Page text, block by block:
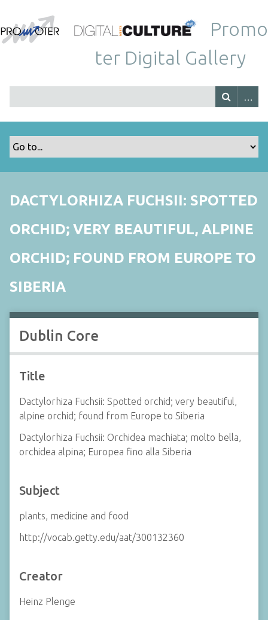
Promo
ter Digital Gallery
DACTYLORHIZA FUCHSII: SPOTTED
ORCHID; VERY BEAUTIFUL, ALPINE
ORCHID; FOUND FROM EUROPE TO
SIBERIA
Dublin Core
Title
Dactylorhiza Fuchsii: Spotted orchid; very beautiful,
alpine orchid; found from Europe to Siberia
Dactylorhiza Fuchsii: Orchidea machiata; molto bella,
orchidea alpina; Europea fino alla Siberia
Subject
plants, medicine and food
http://vocab.getty.edu/aat/300132360
Creator
Heinz Plenge